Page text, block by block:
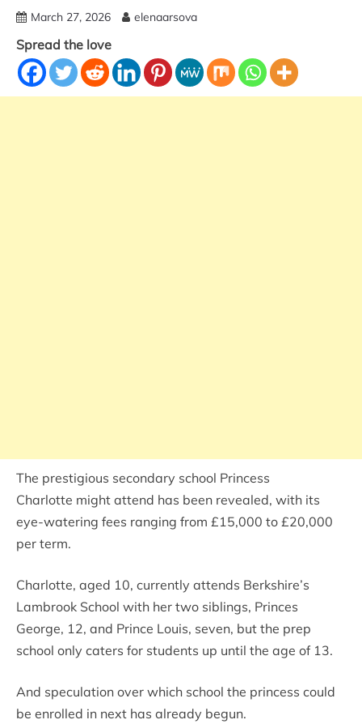
March 27, 2026 elenaarsova
Spread the love
The prestigious secondary school Princess
Charlotte might attend has been revealed, with its
eye-watering fees ranging from £15,000 to £20,000
per term.
Charlotte, aged 10, currently attends Berkshire’s
Lambrook School with her two siblings, Princes
George, 12, and Prince Louis, seven, but the prep
school only caters for students up until the age of 13.
And speculation over which school the princess could
be enrolled in next has already begun.